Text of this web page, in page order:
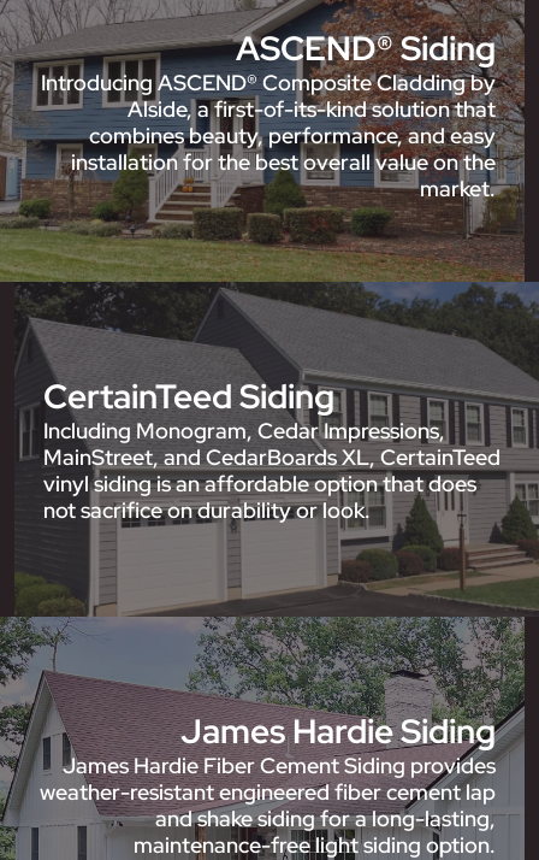
ASCEND® Siding
Introducing ASCEND® Composite Cladding by
Alside, a first-of-its-kind solution that
combines beauty, performance, and easy
installation for the best overall value on the
market.
CertainTeed Siding
Including Monogram, Cedar Impressions,
MainStreet, and CedarBoards XL, CertainTeed
vinyl siding is an affordable option that does
not sacrifice on durability or look.
James Hardie Siding
James Hardie Fiber Cement Siding provides
weather-resistant engineered fiber cement lap
and shake siding for a long-lasting,
maintenance-free light siding option.